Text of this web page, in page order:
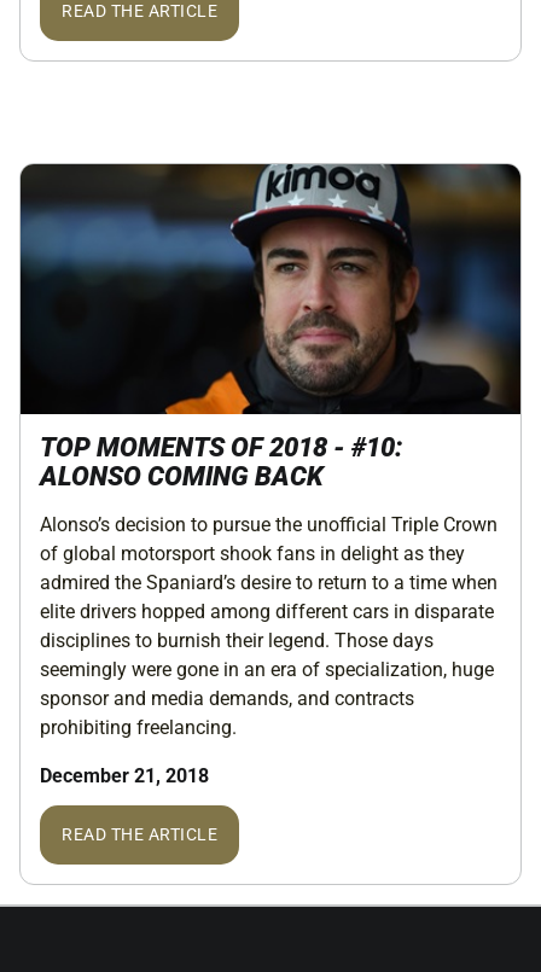
READ THE ARTICLE
TOP MOMENTS OF 2018 - #10:
ALONSO COMING BACK
Alonso’s decision to pursue the unofficial Triple Crown
of global motorsport shook fans in delight as they
admired the Spaniard’s desire to return to a time when
elite drivers hopped among different cars in disparate
disciplines to burnish their legend. Those days
seemingly were gone in an era of specialization, huge
sponsor and media demands, and contracts
prohibiting freelancing.
December 21, 2018
READ THE ARTICLE